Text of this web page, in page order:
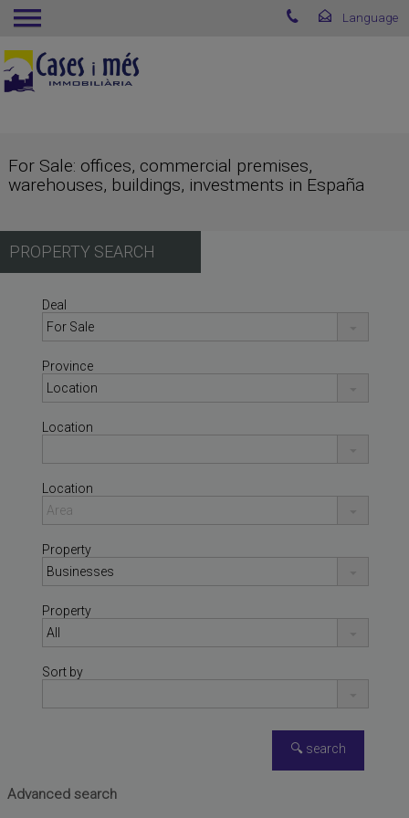
For Sale: offices, commercial premises,
warehouses, buildings, investments in España
PROPERTY SEARCH
Deal
Province
Location
Location
Property
Property
Sort by
Advanced search
Warehouse for sale